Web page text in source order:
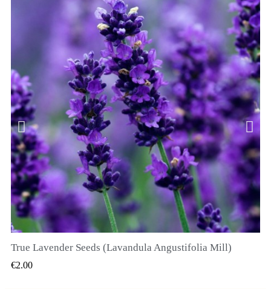
QUICK VIEW
True Lavender Seeds (Lavandula Angustifolia Mill)
€2.00